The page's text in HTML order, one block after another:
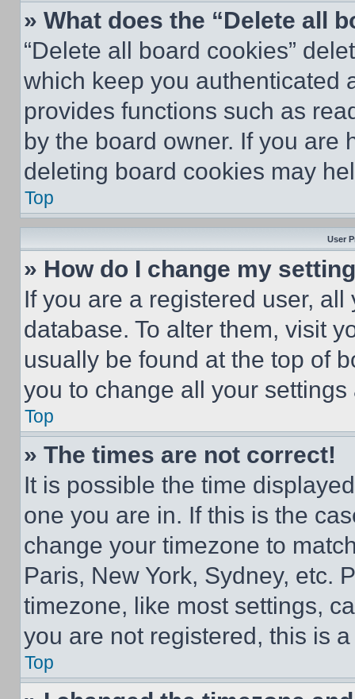
» What does the “Delete all
“Delete all board cookies”
which keep you authenticated
provides functions such as
by the board owner. If you are
deleting board cookies may
Top
User
» How do I change my
If you are a registered user,
database. To alter them, visit
usually be found at the top of
you to change all your
Top
» The times are not correct!
It is possible the time
one you are in. If this is the
change your timezone to
Paris, New York, Sydney, etc.
timezone, like most settings,
you are not registered, this is
Top